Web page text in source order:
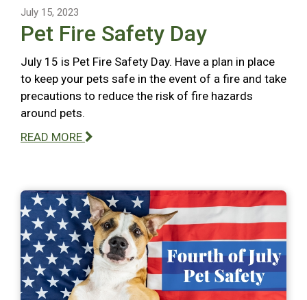
July 15, 2023
Pet Fire Safety Day
July 15 is Pet Fire Safety Day. Have a plan in place
to keep your pets safe in the event of a fire and take
precautions to reduce the risk of fire hazards
around pets.
READ MORE